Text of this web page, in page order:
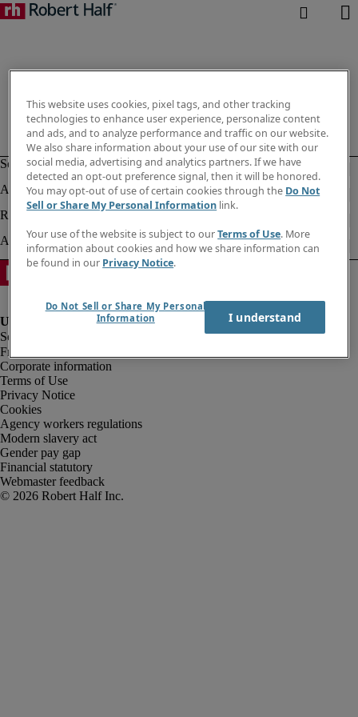
Fraud alert
Corporate information
Terms of Use
Privacy Notice
Cookies
Agency workers regulations
Modern slavery act
Gender pay gap
Financial statutory
Webmaster feedback
This website uses cookies, pixel tags, and other tracking
technologies to enhance user experience, personalize content
and ads, and to analyze performance and traffic on our website.
We also share information about your use of our site with our
social media, advertising and analytics partners. If we have
detected an opt-out preference signal, then it will be honored.
You may opt-out of use of certain cookies through the Do Not
Sell or Share My Personal Information link.
Your use of the website is subject to ourTerms of Use. More
information about cookies and how we share information can
be found in our Privacy Notice.
Do Not Sell or Share My Personal
Information
I understand